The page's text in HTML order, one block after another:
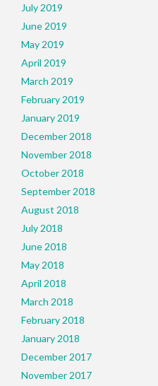
July 2019
June 2019
May 2019
April 2019
March 2019
February 2019
January 2019
December 2018
November 2018
October 2018
September 2018
August 2018
July 2018
June 2018
May 2018
April 2018
March 2018
February 2018
January 2018
December 2017
November 2017